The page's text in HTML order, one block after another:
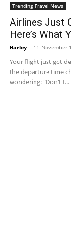
Trending Travel News
Airlines Just
Here’s What
Harley - 11-November
Your flight just got
the departure time
wondering: "Don't I...